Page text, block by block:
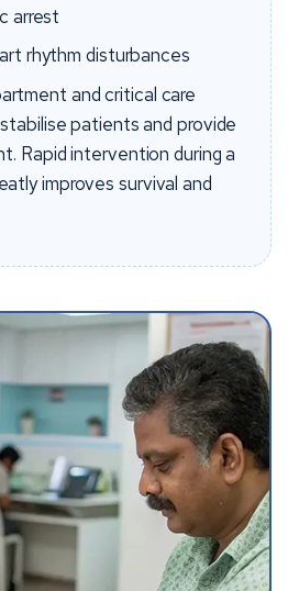
arrest
rhythm disturbances
and critical care
patients and provide
Rapid intervention during a
improves survival and